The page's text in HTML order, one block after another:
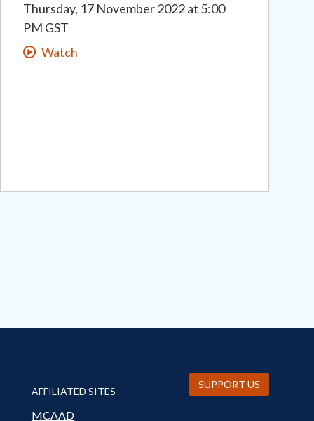
Thursday, 17 November 2022at 5:00
PM GST
Watch
AFFILIATED SITES
MCAAD
SUPPORT US